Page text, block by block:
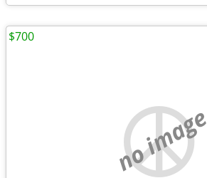
no image
$700